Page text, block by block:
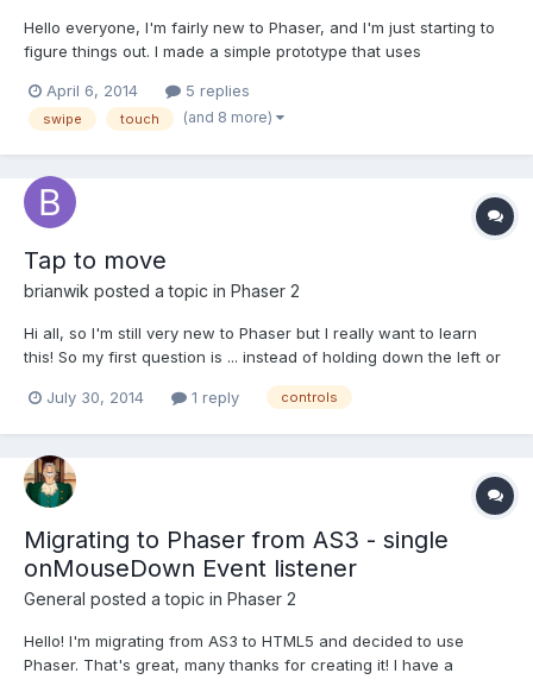
Hello everyone, I'm fairly new to Phaser, and I'm just starting to
figure things out. I made a simple prototype that uses
the keyboard's cursor keys. Basically I have a sprite that moves
up, down, left and right depending on input. N...
April 6, 2014 5 replies
swipe touch (and 8 more)
Tap to move
brianwik posted a topic in Phaser 2
Hi all, so I'm still very new to Phaser but I really want to learn
this! So my first question is ... instead of holding down the left or
tap the right button to move right instead of holding it down. So
July 30, 2014 1 reply controls
Migrating to Phaser from AS3 - single
onMouseDown Event listener
General posted a topic in Phaser 2
Hello! I'm migrating from AS3 to HTML5 and decided to use
Phaser. That's great, many thanks for creating it! I have a